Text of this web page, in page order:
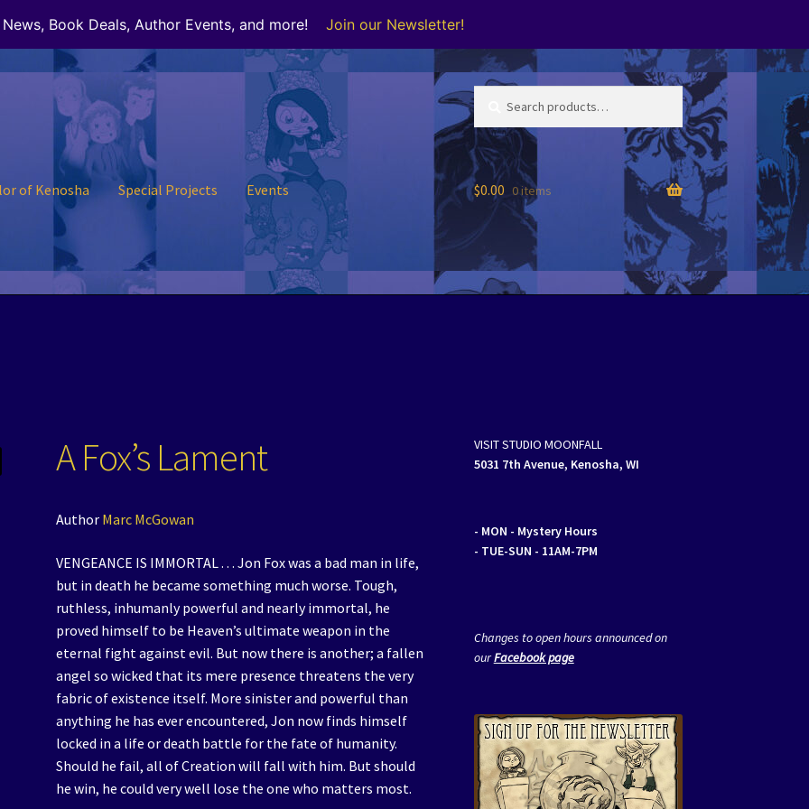
Book Deals, Author Events, and more! Join our Newsletter!
Search
for:
Search
of Kenosha Special Projects Events $0.00 0 items
A Fox’s Lament
Author Marc McGowan
VENGEANCE IS IMMORTAL . . . Jon Fox was a bad man in life,
but in death he became something much worse. Tough,
ruthless, inhumanly powerful and nearly immortal, he
proved himself to be Heaven’s ultimate weapon in the
eternal fight against evil. But now there is another; a fallen
angel so wicked that its mere presence threatens the very
fabric of existence itself. More sinister and powerful than
anything he has ever encountered, Jon now finds himself
locked in a life or death battle for the fate of humanity.
Should he fail, all of Creation will fall with him. But should
he win, he could very well lose the one who matters most.
VISIT STUDIO MOONFALL
5031 7th Avenue, Kenosha, WI
- MON - Mystery Hours
- TUE-SUN - 11AM-7PM
Changes to open hours announced on
ourFacebook page